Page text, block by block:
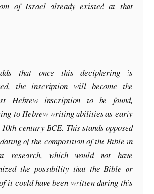
of Israel already existed at that
that once this deciphering is
the inscription will become the
Hebrew inscription to be found,
to Hebrew writing abilities as early
century BCE. This stands opposed
of the composition of the Bible in
research, which would not have
the possibility that the Bible or
it could have been written during this